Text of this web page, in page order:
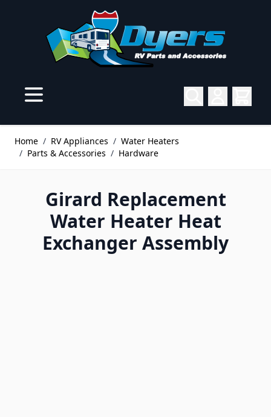
Home / RV Appliances / Water Heaters
/ Parts & Accessories / Hardware
Girard Replacement
Water Heater Heat
Exchanger Assembly